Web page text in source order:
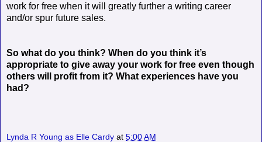
work for free when it will greatly further a writing career
and/or spur future sales.
So what do you think? When do you think it’s
appropriate to give away your work for free even though
others will profit from it? What experiences have you
had?
Lynda R Young as Elle Cardy at 5:00 AM